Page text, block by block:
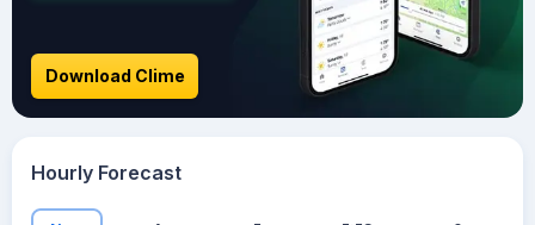
Download Clime
Hourly Forecast